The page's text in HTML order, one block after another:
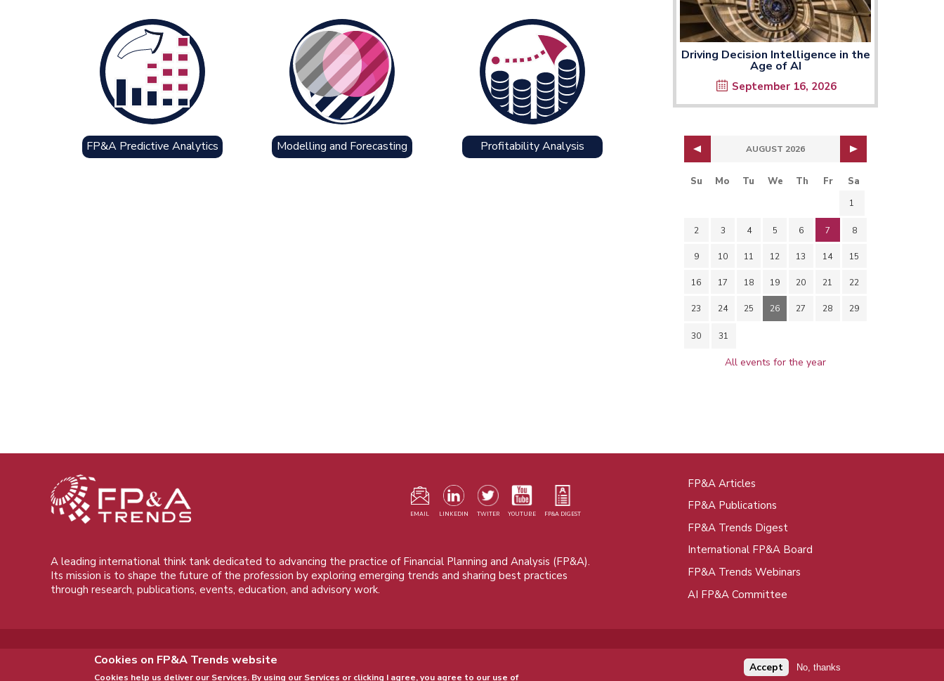
FP&A Predictive Analytics Modelling and Forecasting Profitability Analysis
Driving Decision Intelligence in the
Age of AI
September 16, 2026
AUGUST 2026
Su Mo Tu We Th Fr Sa
1
2 3 4 5 6 7 8
9 10 11 12 13 14 15
16 17 18 19 20 21 22
23 24 25 26 27 28 29
30 31
All events for the year
EMAIL LINKEDIN TWITER YOUTUBE FP&A DIGEST
A leading international think tank dedicated to advancing the practice of Financial Planning and Analysis (FP&A).
Its mission is to shape the future of the profession by exploring emerging trends and sharing best practices
through research, publications, events, education, and advisory work.
FP&A Articles
FP&A Publications
FP&A Trends Digest
International FP&A Board
FP&A Trends Webinars
AI FP&A Committee
Cookies on FP&A Trends website
Cookies help us deliver our Services. By using our Services or clicking I agree, you agree to our use of
Accept No, thanks